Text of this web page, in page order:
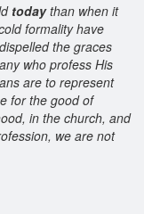
todaythan when it
formality have
the graces
who profess His
are to represent
for the good of
in the church, and
we are not